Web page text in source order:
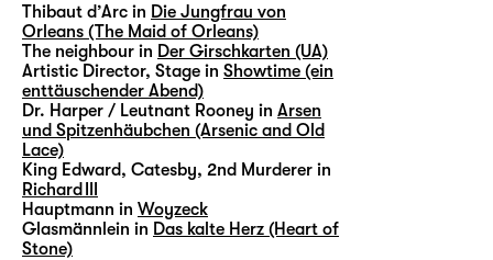
Thibaut d’Arc in Die Jungfrau von
Orleans (The Maid of Orleans)
The neighbour in Der Girschkarten (UA)
Artistic Director, Stage in Showtime (ein
enttäuschender Abend)
Dr. Harper / Leutnant Rooney in Arsen
und Spitzenhäubchen (Arsenic and Old
Lace)
King Edward, Catesby, 2nd Murderer in
Richard III
Hauptmann in Woyzeck
Glasmännlein in Das kalte Herz (Heart of
Stone)